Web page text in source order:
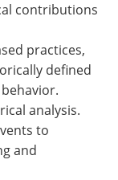
contributions
practices,
defined
analysis.
to
and